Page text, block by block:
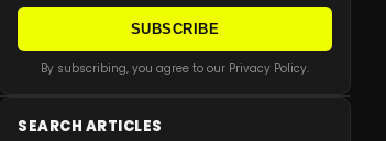
SUBSCRIBE
By subscribing, you agree to our Privacy Policy.
SEARCH ARTICLES